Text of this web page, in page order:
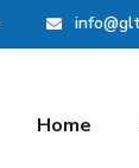
Home